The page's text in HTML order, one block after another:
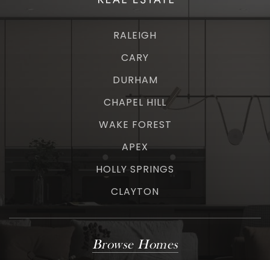
RALEIGH
CARY
DURHAM
CHAPEL HILL
WAKE FOREST
APEX
HOLLY SPRINGS
CLAYTON
Browse Homes